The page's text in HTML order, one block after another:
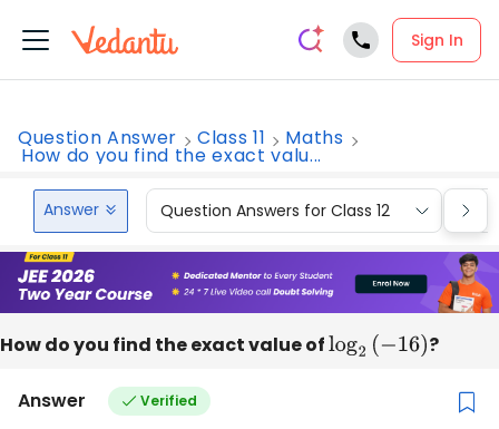
Sign In
Question Answer Class 11 Maths
How do you find the exact valu...
Answer Question Answers for Class 12
How do you find the exact value of log2(−16) ?
Answer Verified